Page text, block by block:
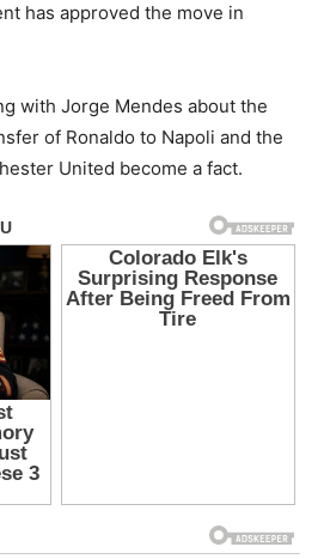
has approved the move in
with Jorge Mendes about the
of Ronaldo to Napoli and the
United become a fact.